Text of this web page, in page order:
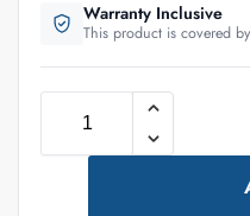
Warranty Inclusive
This product is covered